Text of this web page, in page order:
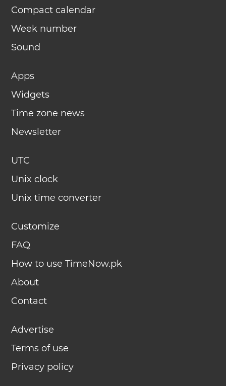
Compact calendar
Week number
Sound
Apps
Widgets
Time zone news
Newsletter
UTC
Unix clock
Unix time converter
Customize
FAQ
How to use TimeNow.pk
About
Contact
Advertise
Terms of use
Privacy policy